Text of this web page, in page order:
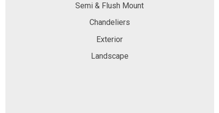
Semi & Flush Mount
Chandeliers
Exterior
Landscape